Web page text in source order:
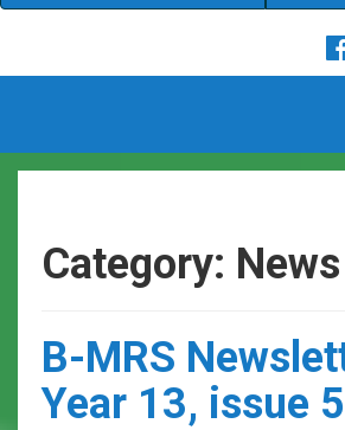
Category: News
B-MRS
Year 13, issue 5